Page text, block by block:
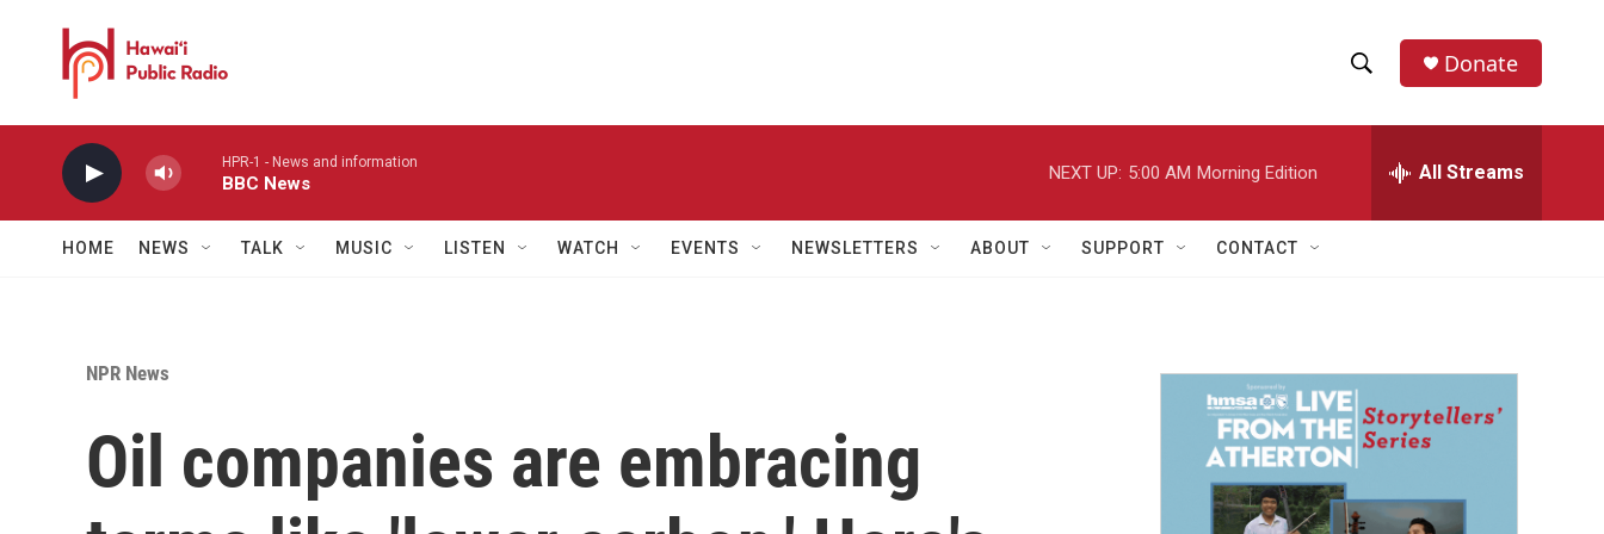
h
w
a
r
h
e
h
Donate
HPR-1 - News and information
BBC News
NEXT UP: 5:00 AM Morning Edition All Streams
HOME NEWS TALK MUSIC LISTEN WATCH EVENTS NEWSLETTERS ABOUT SUPPORT CONTACT
NPR News
Oil companies are embracing